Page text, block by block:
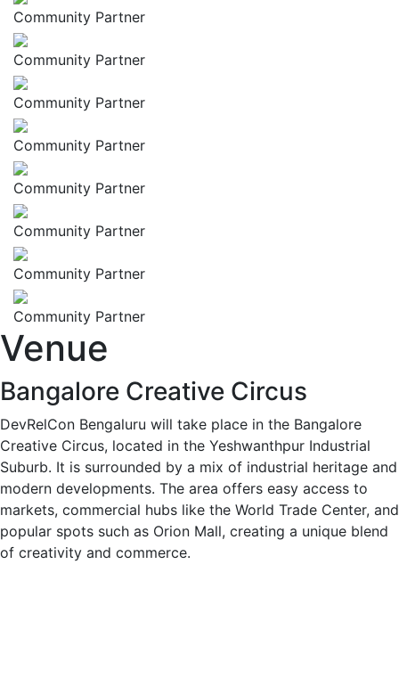
Community Partner
Community Partner
Community Partner
Community Partner
Community Partner
Community Partner
Community Partner
Community Partner
Venue
Bangalore Creative Circus
DevRelCon Bengaluru will take place in the Bangalore
Creative Circus, located in the Yeshwanthpur Industrial
Suburb. It is surrounded by a mix of industrial heritage and
modern developments. The area offers easy access to
markets, commercial hubs like the World Trade Center, and
popular spots such as Orion Mall, creating a unique blend
of creativity and commerce.